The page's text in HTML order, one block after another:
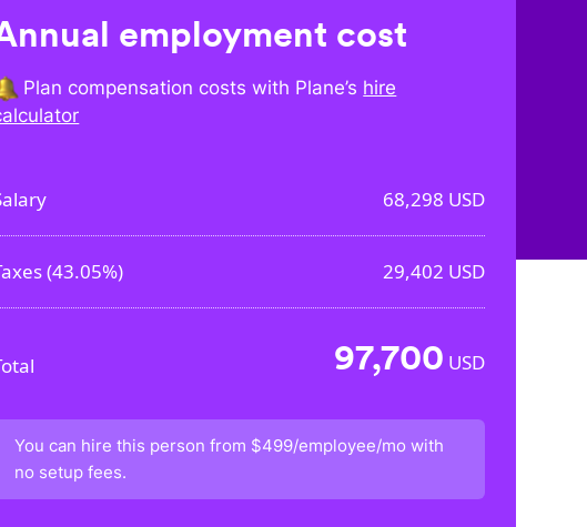
employment cost
Plan compensation costs with Plane’s hire
68,298 USD
(43.05%) 29,402 USD
97,700 USD
You can hire this person from $499/employee/mo with
no setup fees.